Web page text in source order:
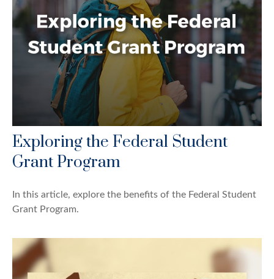
Exploring the Federal Student
Grant Program
In this article, explore the benefits of the Federal Student
Grant Program.